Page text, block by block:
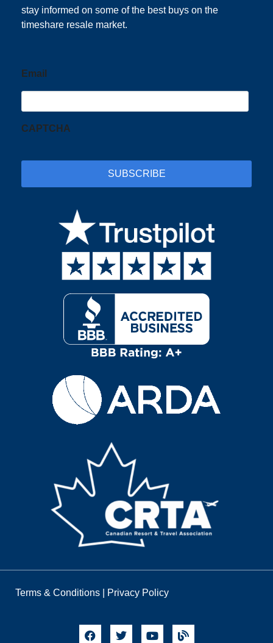
stay informed on some of the best buys on the
timeshare resale market.
Email
CAPTCHA
Terms & Conditions Privacy Policy